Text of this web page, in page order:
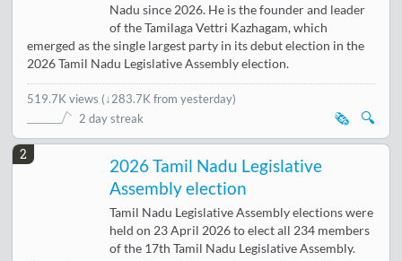
Nadu since 2026. He is the founder and leader
of the Tamilaga Vettri Kazhagam, which
emerged as the single largest party in its debut election in the
2026 Tamil Nadu Legislative Assembly election.
519.7K views (↓283.7K from yesterday)
2 day streak
🔍
🗞️
2
2026 Tamil Nadu Legislative
Assembly election
Tamil Nadu Legislative Assembly elections were
held on 23 April 2026 to elect all 234 members
of the 17th Tamil Nadu Legislative Assembly.